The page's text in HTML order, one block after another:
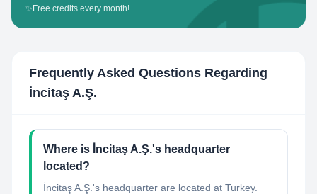
✨ Free credits every month!
Frequently Asked Questions Regarding
İncitaş A.Ş.
Where is İncitaş A.Ş.'s headquarter
located?
İncitaş A.Ş.'s headquarter are located at Turkey.